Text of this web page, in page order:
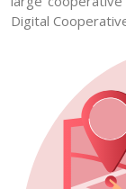
Digital